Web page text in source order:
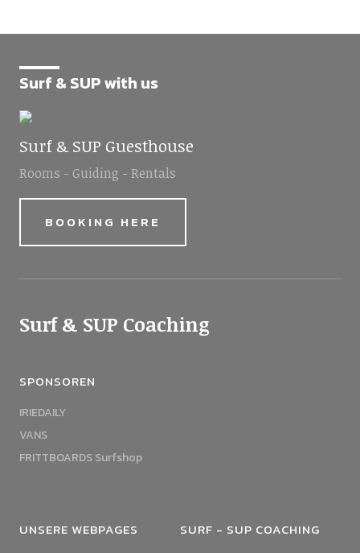
Surf & SUP with us
Surf & SUP Guesthouse
Rooms - Guiding - Rentals
BOOKING HERE
Surf & SUP Coaching
SPONSOREN
IRIEDAILY
VANS
FRITTBOARDS Surfshop
UNSERE WEBPAGES SURF - SUP COACHING